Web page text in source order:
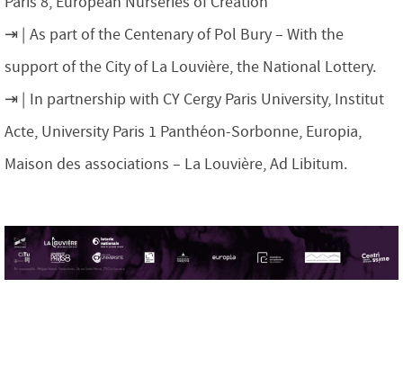
As part of the Centenary of Pol Bury – With the
support of the City of La Louvière, the National Lottery.
In partnership with CY Cergy Paris University, Institut
Acte, University Paris 1 Panthéon-Sorbonne, Europia,
Maison des associations – La Louvière, Ad Libitum.